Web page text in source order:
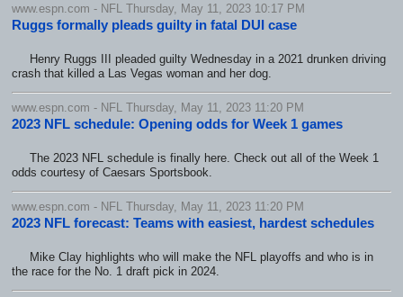
www.espn.com - NFL Thursday, May 11, 2023 10:17 PM
Ruggs formally pleads guilty in fatal DUI case
Henry Ruggs III pleaded guilty Wednesday in a 2021 drunken driving
crash that killed a Las Vegas woman and her dog.
www.espn.com - NFL Thursday, May 11, 2023 11:20 PM
2023 NFL schedule: Opening odds for Week 1 games
The 2023 NFL schedule is finally here. Check out all of the Week 1
odds courtesy of Caesars Sportsbook.
www.espn.com - NFL Thursday, May 11, 2023 11:20 PM
2023 NFL forecast: Teams with easiest, hardest schedules
Mike Clay highlights who will make the NFL playoffs and who is in
the race for the No. 1 draft pick in 2024.